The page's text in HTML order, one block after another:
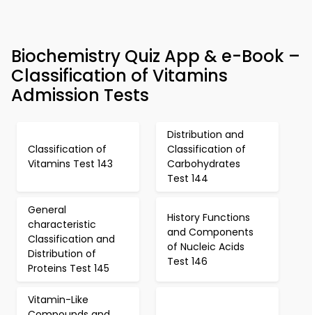
Biochemistry Quiz App & e-Book –
Classification of Vitamins
Admission Tests
Classification of
Vitamins Test 143
Distribution and
Classification of
Carbohydrates
Test 144
General
characteristic
Classification and
Distribution of
Proteins Test 145
History Functions
and Components
of Nucleic Acids
Test 146
Vitamin-Like